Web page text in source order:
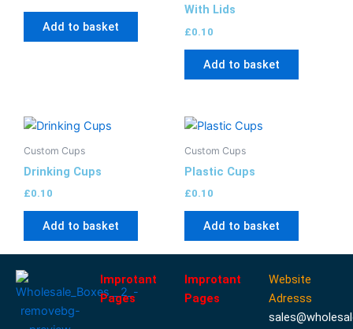
Add to basket
With Lids
£0.10
Add to basket
Custom Cups
Drinking Cups
£0.10
Add to basket
Custom Cups
Plastic Cups
£0.10
Add to basket
Improtant
Pages
Improtant
Pages
Website
Adresss